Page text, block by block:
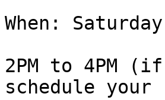
When:
2PM to 4PM
schedule